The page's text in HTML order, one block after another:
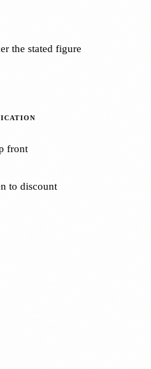
the stated figure
front
to discount